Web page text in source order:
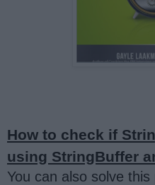
How to check if
using StringBuffer
You can also solve